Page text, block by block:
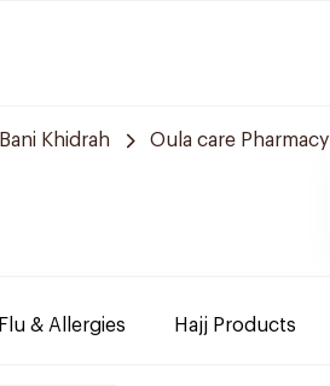
Bani Khidrah Oula care Pharmacy
Flu & Allergies Hajj Products